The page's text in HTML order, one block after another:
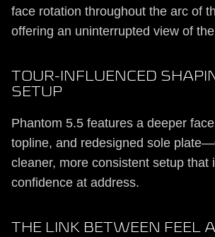
face rotation throughout the arc of
offering an uninterrupted view of
TOUR-INFLUENCED
SETUP
Phantom 5.5 features a deeper
topline, and redesigned sole
cleaner, more consistent setup that
confidence at address.
THE LINK BETWEEN FEEL